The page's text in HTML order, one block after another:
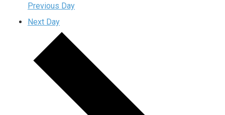
Previous Day
Next Day